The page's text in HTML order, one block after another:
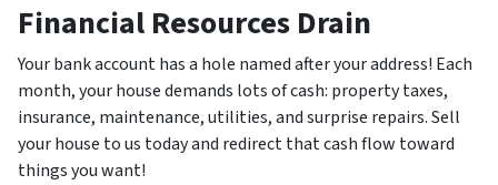
Financial Resources Drain
Your bank account has a hole named after your address! Each
month, your house demands lots of cash: property taxes,
insurance, maintenance, utilities, and surprise repairs. Sell
your house to us today and redirect that cash flow toward
things you want!